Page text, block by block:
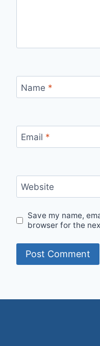
Name *
Email *
Website
Save my name,
browser for the